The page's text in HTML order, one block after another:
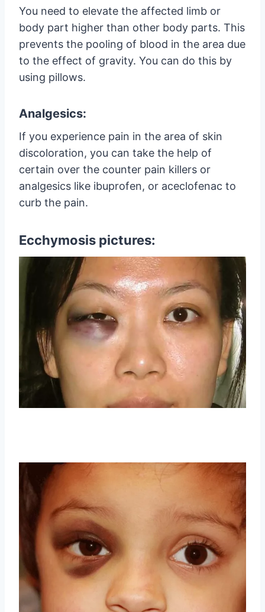
You need to elevate the affected limb or
body part higher than other body parts. This
prevents the pooling of blood in the area due
to the effect of gravity. You can do this by
using pillows.
Analgesics:
If you experience pain in the area of skin
discoloration, you can take the help of
certain over the counter pain killers or
analgesics like ibuprofen, or aceclofenac to
curb the pain.
Ecchymosis pictures: